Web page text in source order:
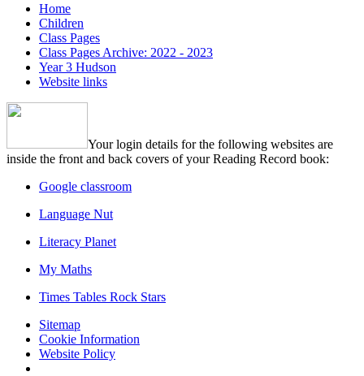
Home
Children
Class Pages
Class Pages Archive: 2022 - 2023
Year 3 Hudson
Website links
Your login details for the following websites are
inside the front and back covers of your Reading Record book:
Google classroom
Language Nut
Literacy Planet
My Maths
Times Tables Rock Stars
Sitemap
Cookie Information
Website Policy